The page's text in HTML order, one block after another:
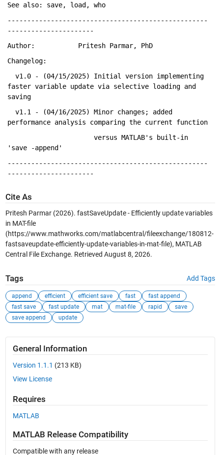
See also: save, load, who
---------------------------------------------------
----------------------
Author:           Pritesh Parmar, PhD
Changelog:
  v1.0 - (04/15/2025) Initial
version implementing
faster variable update via selective loading and
saving
  v1.1 - (04/16/2025) Minor
changes
; added
performance analysis comparing the current function
                      versus
MATLAB's built-in
'save
-append'
---------------------------------------------------
----------------------
Cite As
Pritesh Parmar (2026). fastSaveUpdate - Efficiently update variables
in MAT-file
(https://www.mathworks.com/matlabcentral/fileexchange/180812-
fastsaveupdate-efficiently-update-variables-in-mat-file), MATLAB
Central File Exchange. Retrieved August 8, 2026.
Tags Add Tags
append efficient efficient save fast
fast append
fast save
fast update mat mat-file rapid
save
save append
update
General Information
Version 1.1.1 (213 KB)
View License
Requires
MATLAB
MATLAB Release Compatibility
Compatible with any release